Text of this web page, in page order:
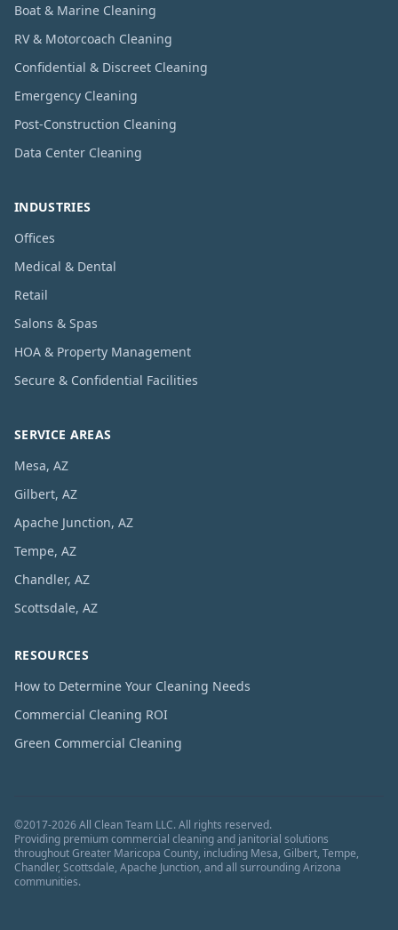
Boat & Marine Cleaning
RV & Motorcoach Cleaning
Confidential & Discreet Cleaning
Emergency Cleaning
Post-Construction Cleaning
Data Center Cleaning
INDUSTRIES
Offices
Medical & Dental
Retail
Salons & Spas
HOA & Property Management
Secure & Confidential Facilities
SERVICE AREAS
Mesa, AZ
Gilbert, AZ
Apache Junction, AZ
Tempe, AZ
Chandler, AZ
Scottsdale, AZ
RESOURCES
How to Determine Your Cleaning Needs
Commercial Cleaning ROI
Green Commercial Cleaning
©2017-2026All Clean Team LLC. All rights reserved.
Providing premium commercial cleaning and janitorial solutions
throughout Greater Maricopa County, including Mesa, Gilbert, Tempe,
Chandler, Scottsdale, Apache Junction, and all surrounding Arizona
communities.